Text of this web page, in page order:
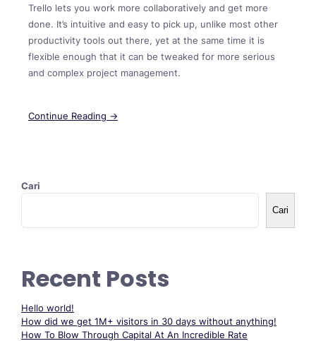
Trello lets you work more collaboratively and get more
done. It’s intuitive and easy to pick up, unlike most other
productivity tools out there, yet at the same time it is
flexible enough that it can be tweaked for more serious
and complex project management.
Continue Reading →
Cari
Cari
Recent Posts
Hello world!
How did we get 1M+ visitors in 30 days without anything!
How To Blow Through Capital At An Incredible Rate